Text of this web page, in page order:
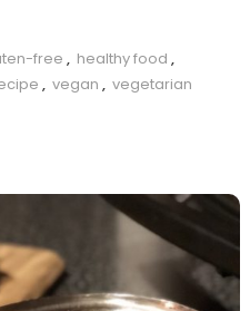
free , healthy food ,
, vegan , vegetarian